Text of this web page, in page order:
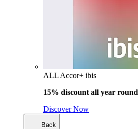
ALL Accor+ ibis
15% discount all year round
Discover Now
Back